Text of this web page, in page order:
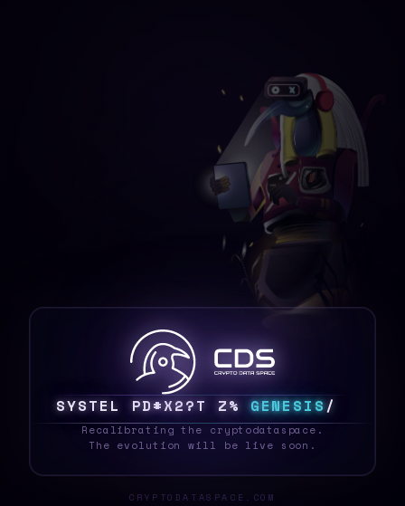
SYSTEG 0$V#M** 83 GENESISE
Recalibrating the cryptodataspace.
The evolution will be live soon.
CRYPTODATASPACE.COM